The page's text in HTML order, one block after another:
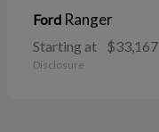
Ford Ranger
Starting at $33,167
Disclosure